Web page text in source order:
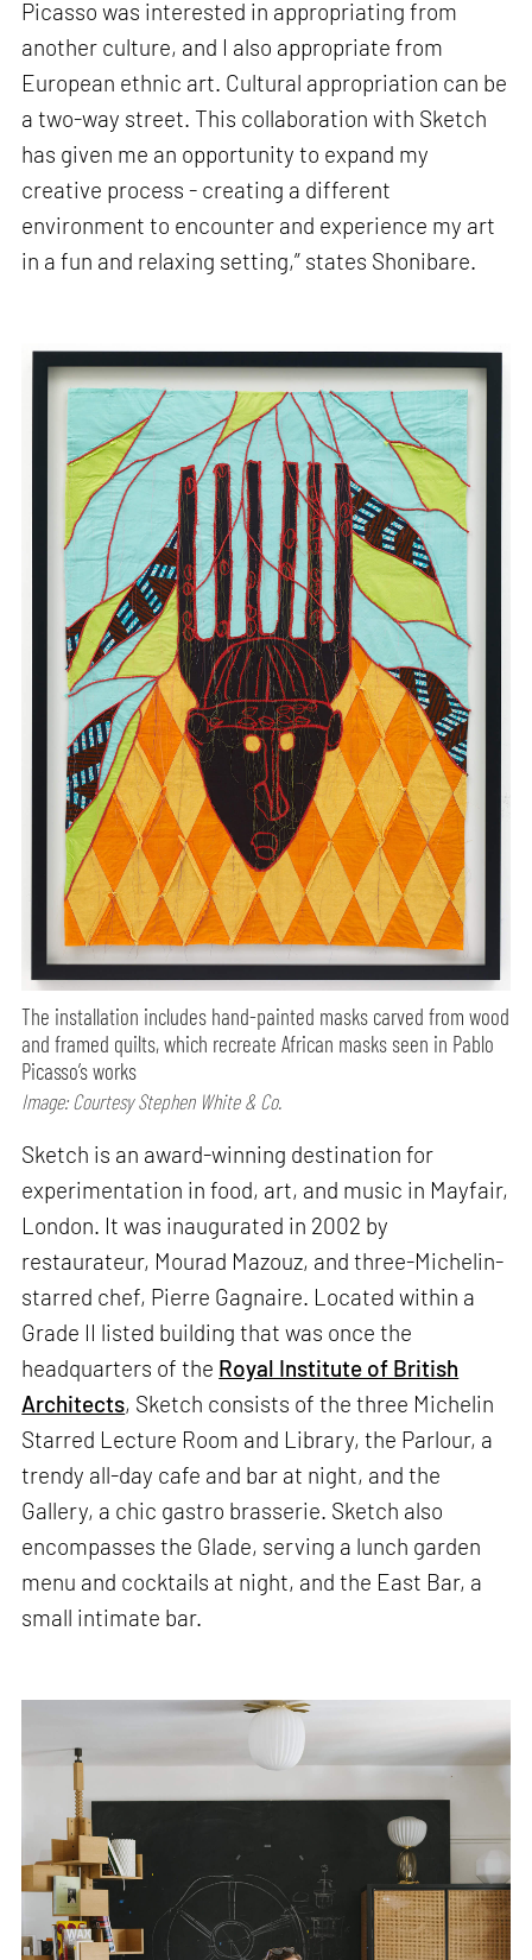
Picasso was interested in appropriating from
another culture, and I also appropriate from
European ethnic art. Cultural appropriation can be
a two-way street. This collaboration with Sketch
has given me an opportunity to expand my
creative process - creating a different
environment to encounter and experience my art
in a fun and relaxing setting,” states Shonibare.
The installation includes hand-painted masks carved from wood
and framed quilts, which recreate African masks seen in Pablo
Picasso’s works
Image: Courtesy Stephen White & Co.
Sketch is an award-winning destination for
experimentation in food, art, and music in Mayfair,
London. It was inaugurated in 2002 by
restaurateur, Mourad Mazouz, and three-Michelin-
starred chef, Pierre Gagnaire. Located within a
Grade II listed building that was once the
headquarters of the Royal Institute of British
Architects, Sketch consists of the three Michelin
Starred Lecture Room and Library, the Parlour, a
trendy all-day cafe and bar at night, and the
Gallery, a chic gastro brasserie. Sketch also
encompasses the Glade, serving a lunch garden
menu and cocktails at night, and the East Bar, a
small intimate bar.